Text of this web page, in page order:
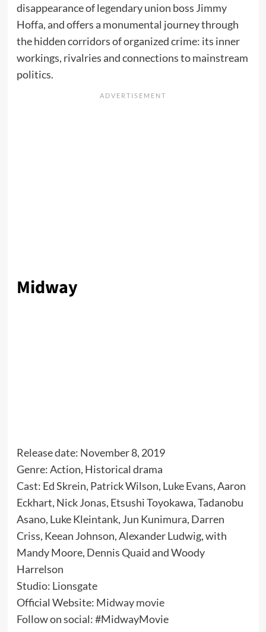
disappearance of legendary union boss Jimmy
Hoffa, and offers a monumental journey through
the hidden corridors of organized crime: its inner
workings, rivalries and connections to mainstream
politics.
Midway
Release date: November 8, 2019
Genre: Action, Historical drama
Cast: Ed Skrein, Patrick Wilson, Luke Evans, Aaron
Eckhart, Nick Jonas, Etsushi Toyokawa, Tadanobu
Asano, Luke Kleintank, Jun Kunimura, Darren
Criss, Keean Johnson, Alexander Ludwig, with
Mandy Moore, Dennis Quaid and Woody
Harrelson
Studio: Lionsgate
Official Website: Midway movie
Follow on social: #MidwayMovie